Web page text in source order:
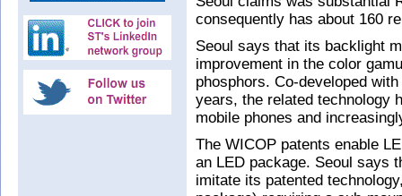
consequently has about 160
Seoul says that its backlight
improvement in the color
phosphors. Co-developed
years, the related technology
mobile phones and
The WICOP patents enable
an LED package. Seoul says
imitate its patented